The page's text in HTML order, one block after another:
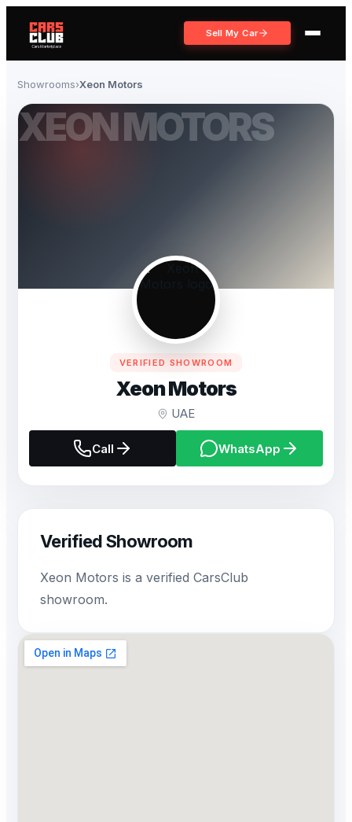
Sell My Car
Showrooms›Xeon Motors
XEON MOTORS
VERIFIED SHOWROOM
Xeon Motors
UAE
Call WhatsApp
Verified Showroom
Xeon Motors is a verified CarsClub
showroom.